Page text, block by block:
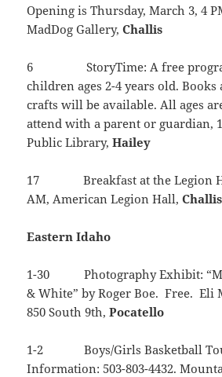
Opening is Thursday, March 3, 4
MadDog Gallery,Challis
6 StoryTime: A free
children ages 2-4 years old. Books
crafts will be available. All ages
attend with a parent or guardian,
Public Library,Hailey
17 Breakfast at the Legion
AM, American Legion Hall,Challis
Eastern Idaho
1-30 Photography Exhibit:
& White” by Roger Boe. Free. Eli
850 South 9th,Pocatello
1-2 Boys/Girls Basketball
Information: 503-803-4432.